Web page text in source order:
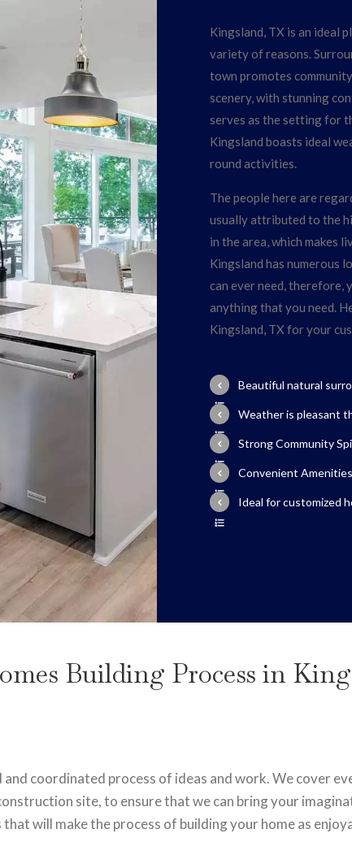
Kingsland, TX is an ideal
variety of reasons.
town promotes
scenery, with stunning
serves as the setting for
Kingsland boasts ideal
round activities.
The people here are
usually attributed to the
in the area, which makes
Kingsland has numerous
can ever need,
anything that you need.
Kingsland, TX for your
Beautiful natural
Weather is pleasant
Strong Community
Convenient
Ideal for customized
Building Process in
coordinated process of ideas and work. We cover
site, to ensure that we can bring your
will make the process of building your home as